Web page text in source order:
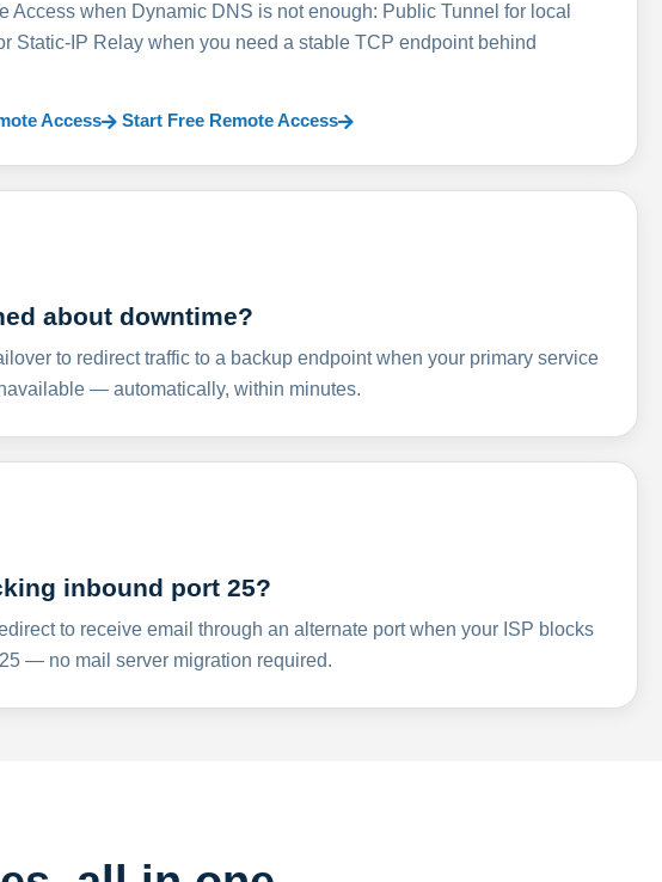
Access when Dynamic DNS is not enough: Public Tunnel for local
Static-IP Relay when you need a stable TCP endpoint behind
Access Start Free Remote Access
about downtime?
to redirect traffic to a backup endpoint when your primary service
— automatically, within minutes.
inbound port 25?
to receive email through an alternate port when your ISP blocks
— no mail server migration required.